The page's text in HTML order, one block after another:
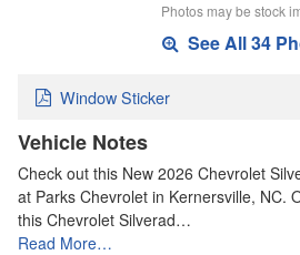
Photos may be stock
See All 34
Window Sticker
Vehicle Notes
Check out this New 2026 Chevrolet
at Parks Chevrolet in Kernersville, NC.
this Chevrolet Silverad…
Read More…